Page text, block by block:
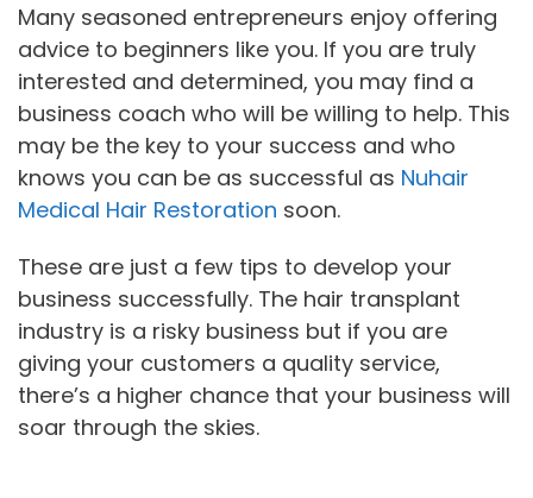
Many seasoned entrepreneurs enjoy offering
advice to beginners like you. If you are truly
interested and determined, you may find a
business coach who will be willing to help. This
may be the key to your success and who
knows you can be as successful as Nuhair
Medical Hair Restoration soon.
These are just a few tips to develop your
business successfully. The hair transplant
industry is a risky business but if you are
giving your customers a quality service,
there’s a higher chance that your business will
soar through the skies.